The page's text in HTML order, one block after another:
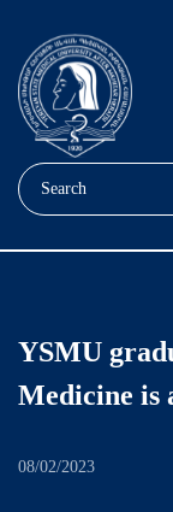
EDUCATION
Student
Doctoral
MEDICINE
YSMU
Medicine is
08/02/2023